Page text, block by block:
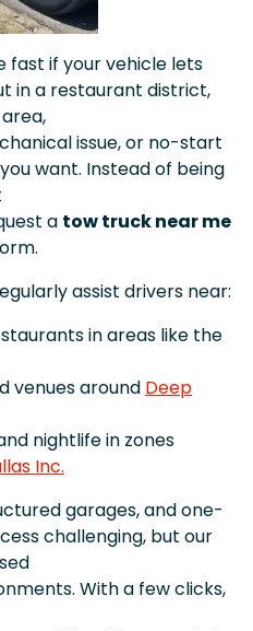
fast if your vehicle lets
in a restaurant district,
issue, or no-start
want. Instead of being
a tow truck near me
assist drivers near:
in areas like the
venues around Deep
nightlife in zones
Inc.
garages, and one-
challenging, but our
With a few clicks,